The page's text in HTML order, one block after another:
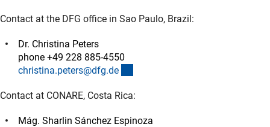
Contact at the DFG office in Sao Paulo, Brazil:
Dr. Christina Peters
phone +49 228 885-4550
christina.peters@dfg.de
Contact at CONARE, Costa Rica:
Mág. Sharlin Sánchez Espinoza